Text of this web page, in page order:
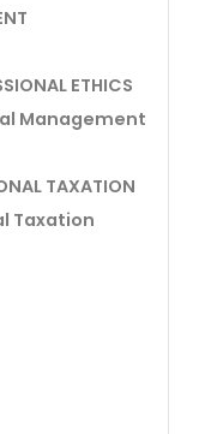
ETHICS
Management
TAXATION
Taxation